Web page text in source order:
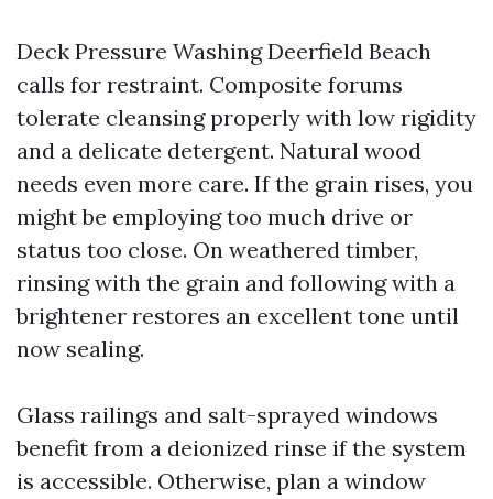
Deck Pressure Washing Deerfield Beach
calls for restraint. Composite forums
tolerate cleansing properly with low rigidity
and a delicate detergent. Natural wood
needs even more care. If the grain rises, you
might be employing too much drive or
status too close. On weathered timber,
rinsing with the grain and following with a
brightener restores an excellent tone until
now sealing.
Glass railings and salt-sprayed windows
benefit from a deionized rinse if the system
is accessible. Otherwise, plan a window